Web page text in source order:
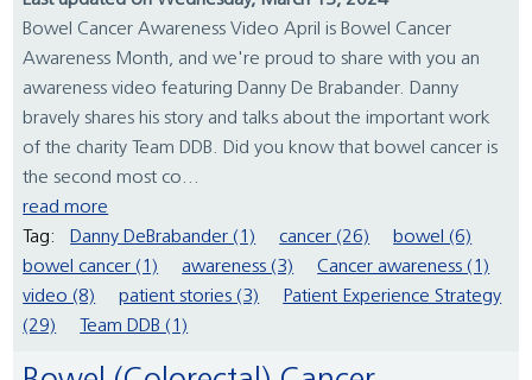
Bowel Cancer Awareness Video April is Bowel Cancer
Awareness Month, and we're proud to share with you an
awareness video featuring Danny De Brabander. Danny
bravely shares his story and talks about the important work
of the charity Team DDB. Did you know that bowel cancer is
the second most co...
read more
Tag:
Danny DeBrabander (1) cancer (26)
bowel (6)
bowel cancer (1)
awareness (3)
Cancer awareness (1)
video (8)
patient stories (3)
Patient Experience Strategy
(29)
Team DDB (1)